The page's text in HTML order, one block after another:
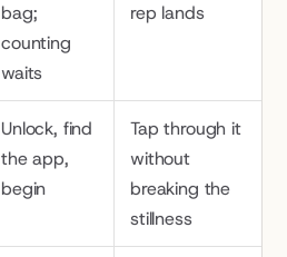
bag;
counting
waits
rep lands
Unlock, find
the app,
begin
Tap through it
without
breaking the
stillness